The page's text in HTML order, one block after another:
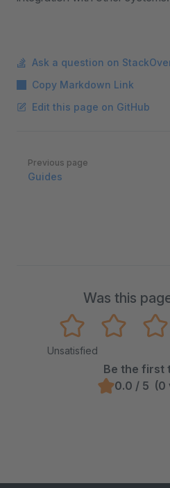
Ask a question on
Copy Markdown Link
Edit this page on GitHub
Pager
Previous page
Guides
Was this
Unsatisfied
Be the first
0.0 / 5 (0